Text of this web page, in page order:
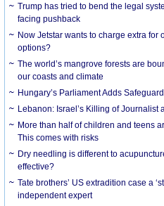
Trump has tried to bend the legal
facing pushback
Now Jetstar wants to charge extra for
options?
The world’s mangrove forests are
our coasts and climate
Hungary’s Parliament Adds
Lebanon: Israel’s Killing of Journalist
More than half of children and teens
This comes with risks
Dry needling is different to
effective?
Tate brothers’ US extradition case a
independent expert